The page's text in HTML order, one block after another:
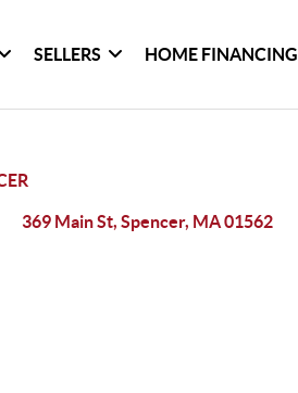
SELLERS HOME FINANCING
369 Main St, Spencer, MA 01562